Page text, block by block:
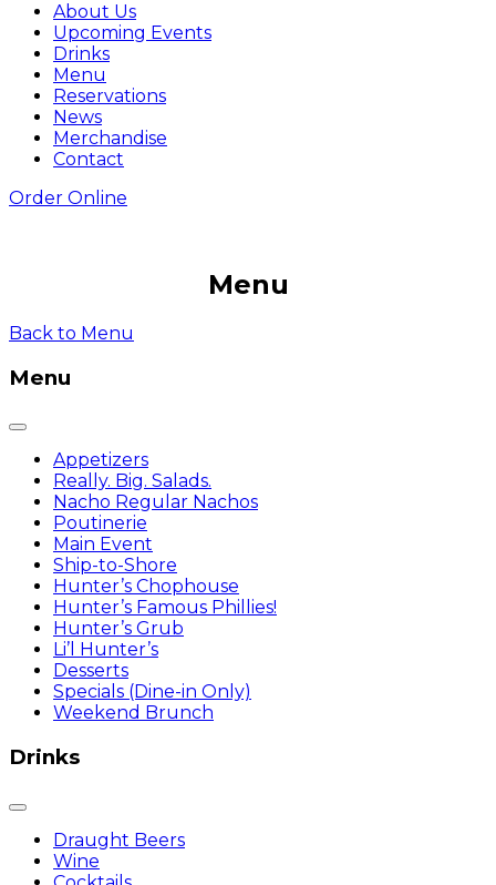
About Us
Upcoming Events
Drinks
Menu
Reservations
News
Merchandise
Contact
Order Online
Menu
Back to Menu
Menu
Appetizers
Really. Big. Salads.
Nacho Regular Nachos
Poutinerie
Main Event
Ship-to-Shore
Hunter’s Chophouse
Hunter’s Famous Phillies!
Hunter’s Grub
Li’l Hunter’s
Desserts
Specials (Dine-in Only)
Weekend Brunch
Drinks
Draught Beers
Wine